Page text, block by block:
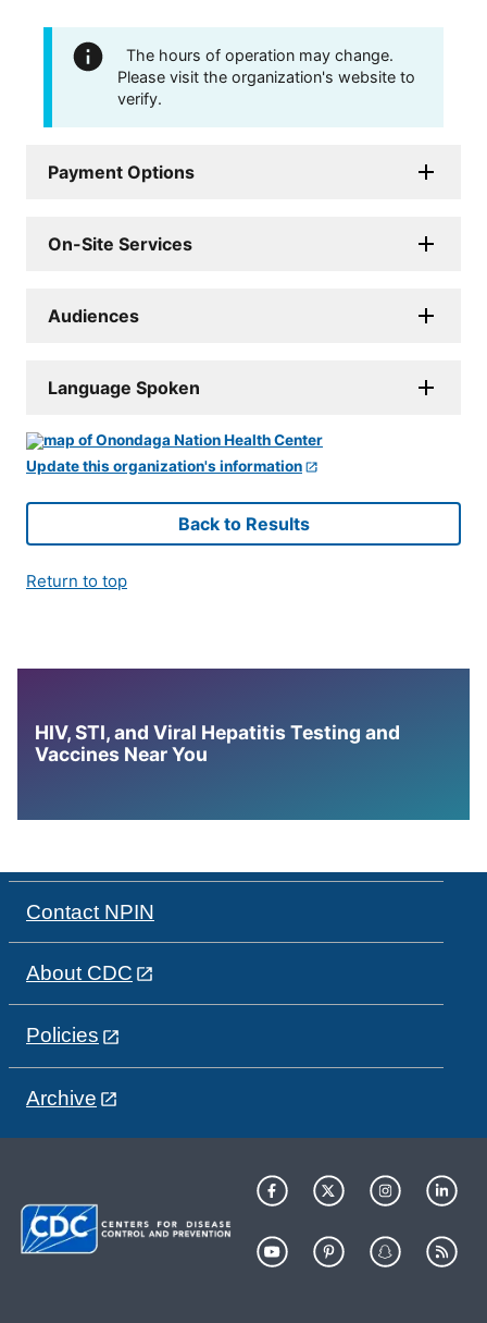
The hours of operation may change.
Please visit the organization's website to
verify.
Payment Options
On-Site Services
Audiences
Language Spoken
Update this organization's information
Back to Results
Return to top
HIV, STI, and Viral Hepatitis Testing and
Vaccines Near You
Contact NPIN
About CDC
Policies
Archive